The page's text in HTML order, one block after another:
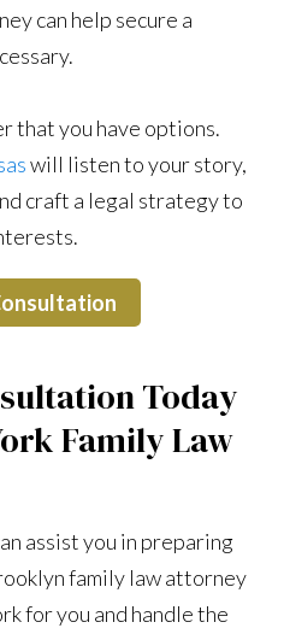
can help secure a
that you have options.
will listen to your story,
craft a legal strategy to
Today
Family Law
assist you in preparing
family law attorney
for you and handle the